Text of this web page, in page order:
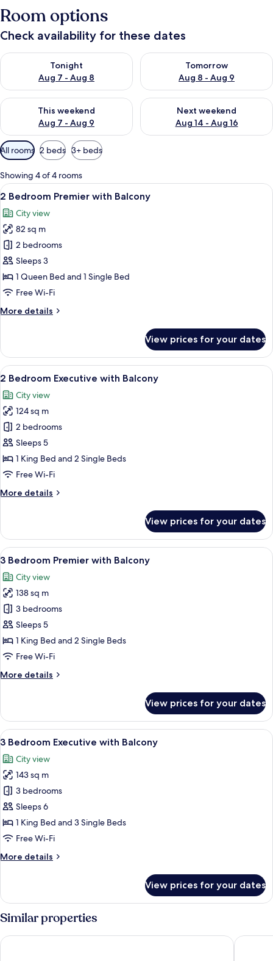
Room options
Check availability for these dates
Tonight
Aug 7 - Aug 8
Check availability for tonight Aug 7 - Aug 8
Tomorrow
Aug 8 - Aug 9
Check availability for
This weekend
Aug 7 - Aug 9
Check availability for this weekend Aug 7 - Aug 9
Next weekend
Aug 14 - Aug 16
Check availability for next
Available
filters
for
rooms
All rooms 2 beds 3+ beds
Showing 4 of 4 rooms
View
all
photos
for
2
Bedroom
Premier
with
A modern living room with a sofa,
7
2 Bedroom Premier with Balcony
City view
82 sq m
2 bedrooms
Sleeps 3
1 Queen Bed and 1 Single Bed
Free Wi-Fi
More details
More
Bedroom
Premier
with
View prices for your dates
View
all
photos
for
2
Bedroom
Executive
with
A modern dining area with a
8
2 Bedroom Executive with Balcony
City view
124 sq m
2 bedrooms
Sleeps 5
1 King Bed and 2 Single Beds
Free Wi-Fi
More details
More
Bedroom
Executive
with
View prices for your dates
View
all
photos
for
3
Bedroom
Premier
with
A modern living room with a sofa,
10
3 Bedroom Premier with Balcony
City view
138 sq m
3 bedrooms
Sleeps 5
1 King Bed and 2 Single Beds
Free Wi-Fi
More details
More
Bedroom
Premier
with
View prices for your dates
View
all
photos
for
3
Bedroom
Executive
with
A modern living room with a sofa,
9
3 Bedroom Executive with Balcony
City view
143 sq m
3 bedrooms
Sleeps 6
1 King Bed and 3 Single Beds
Free Wi-Fi
More details
More
Bedroom
Executive
with
View prices for your dates
Similar properties
Sherwood Suites